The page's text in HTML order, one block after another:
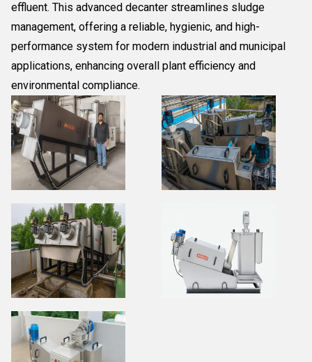
effluent. This advanced decanter streamlines sludge
management, offering a reliable, hygienic, and high-
performance system for modern industrial and municipal
applications, enhancing overall plant efficiency and
environmental compliance.